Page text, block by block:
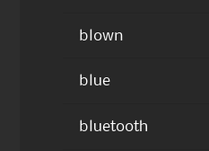
blown
blue
bluetooth